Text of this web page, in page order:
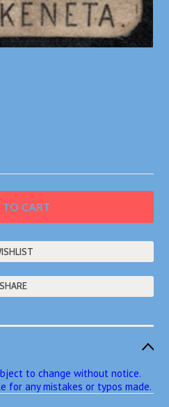
SHARE
to change without notice.
for any mistakes or typos made.